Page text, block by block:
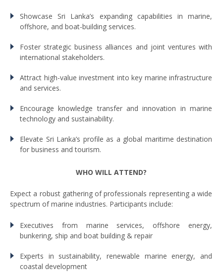
Showcase Sri Lanka’s expanding capabilities in marine,
offshore, and boat-building services.
Foster strategic business alliances and joint ventures with
international stakeholders.
Attract high-value investment into key marine infrastructure
and services.
Encourage knowledge transfer and innovation in marine
technology and sustainability.
Elevate Sri Lanka’s profile as a global maritime destination
for business and tourism.
WHO WILL ATTEND?
Expect a robust gathering of professionals representing a wide
spectrum of marine industries. Participants include:
Executives from marine services, offshore energy,
bunkering, ship and boat building & repair
Experts in sustainability, renewable marine energy, and
coastal development